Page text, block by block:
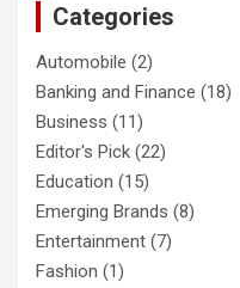
Categories
Automobile (2)
Banking and Finance (18)
Business (11)
Editor's Pick (22)
Education (15)
Emerging Brands (8)
Entertainment (7)
Fashion (1)